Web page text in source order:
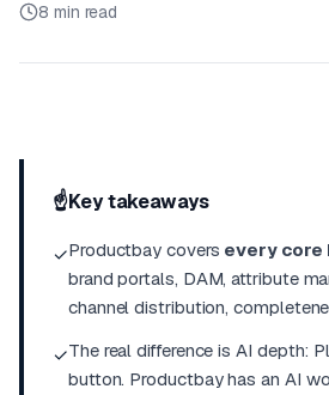
8 min read
☝️Key takeaways
✓Productbay covers every core
brand portals, DAM, attribute
channel distribution,
✓The real difference is AI depth:
button. Productbay has an AI